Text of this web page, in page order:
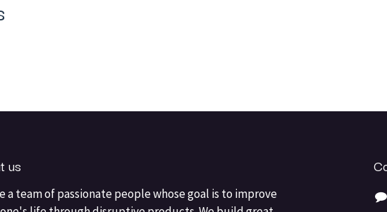
us
a team of passionate people whose goal is to improve